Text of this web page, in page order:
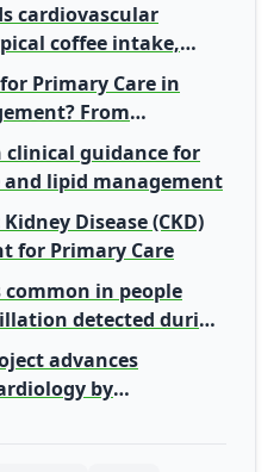
cardiovascular
coffee intake,
energy drinks
Primary Care in
From
Health
clinical guidance for
and lipid management
Disease (CKD)
for Primary Care
in people
detected during
advances
by